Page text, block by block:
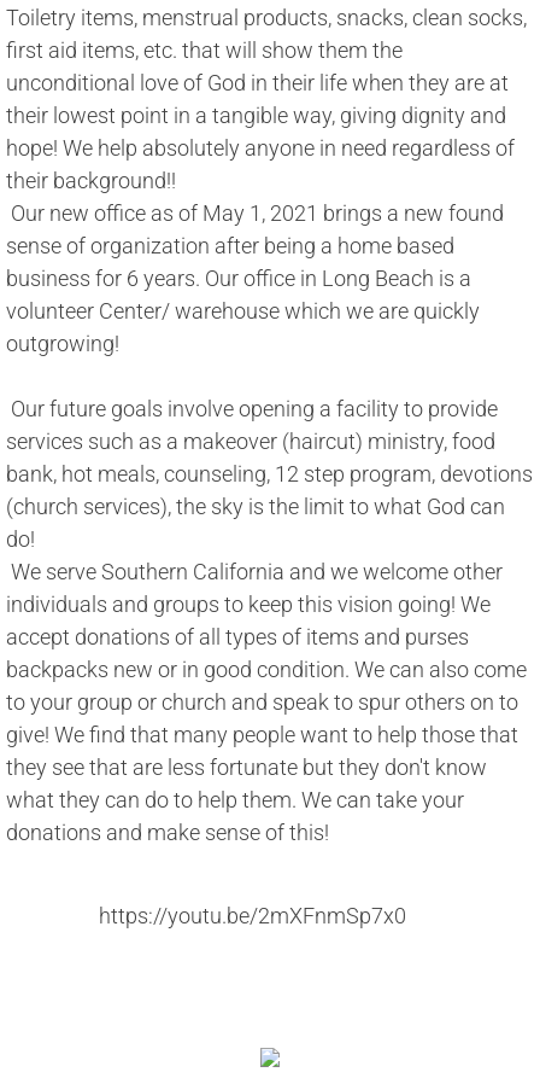
Toiletry items, menstrual products, snacks, clean socks,
first aid items, etc. that will show them the
unconditional love of God in their life when they are at
their lowest point in a tangible way, giving dignity and
hope! We help absolutely anyone in need regardless of
their background!!
​ Our new office as of May 1, 2021 brings a new found
sense of organization after being a home based
business for 6 years. Our office in Long Beach is a
volunteer Center/ warehouse which we are quickly
outgrowing!
services such as a makeover (haircut) ministry, food
bank, hot meals, counseling, 12 step program, devotions
(church services), the sky is the limit to what God can
do!
individuals and groups to keep this vision going! We
accept donations of all types of items and purses
backpacks new or in good condition. We can also come
to your group or church and speak to spur others on to
give! We find that many people want to help those that
they see that are less fortunate but they don't know
what they can do to help them. We can take your
donations and make sense of this!
https://youtu.be/2mXFnmSp7x0